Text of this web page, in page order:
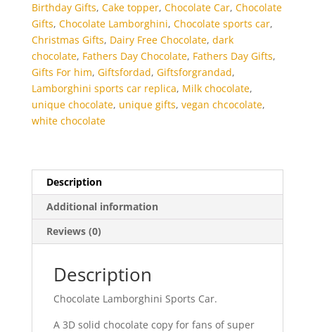
Birthday Gifts, Cake topper, Chocolate Car, Chocolate
Gifts, Chocolate Lamborghini, Chocolate sports car,
Christmas Gifts, Dairy Free Chocolate, dark
chocolate, Fathers Day Chocolate, Fathers Day Gifts,
Gifts For him, Giftsfordad, Giftsforgrandad,
Lamborghini sports car replica, Milk chocolate,
unique chocolate, unique gifts, vegan chcocolate,
white chocolate
Description
Additional information
Reviews (0)
Description
Chocolate Lamborghini Sports Car.
A 3D solid chocolate copy for fans of super